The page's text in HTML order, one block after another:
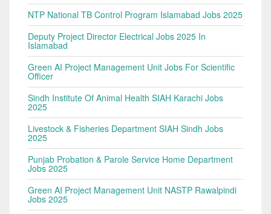
NTP National TB Control Program Islamabad Jobs 2025
Deputy Project Director Electrical Jobs 2025 In
Islamabad
Green AI Project Management Unit Jobs For Scientific
Officer
Sindh Institute Of Animal Health SIAH Karachi Jobs
2025
Livestock & Fisheries Department SIAH Sindh Jobs
2025
Punjab Probation & Parole Service Home Department
Jobs 2025
Green AI Project Management Unit NASTP Rawalpindi
Jobs 2025